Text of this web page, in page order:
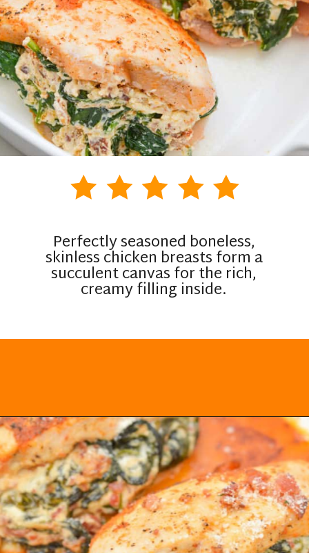
Perfectly seasoned boneless,
skinless chicken breasts form a
succulent canvas for the rich,
creamy filling inside.
Opening https://everydayketogenic.com/low-carb-stuffed-chicken-recipes/